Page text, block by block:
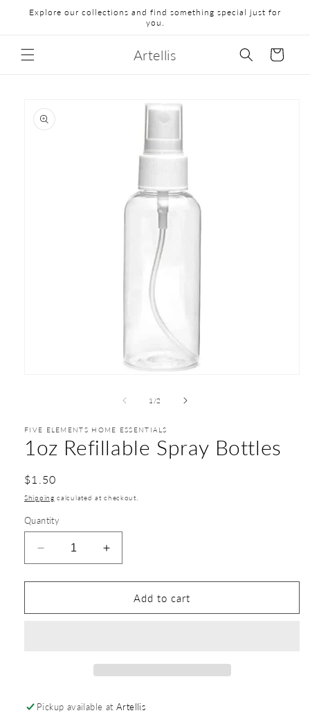
Explore our collections and find something special just for
you.
Artellis Cart
1 /2
FIVE ELEMENTS HOME ESSENTIALS
1oz Refillable Spray Bottles
$1.50
Shipping calculated at checkout.
Quantity
Add to cart
Pickup available atArtellis